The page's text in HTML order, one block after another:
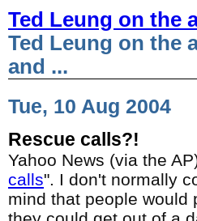
Ted Leung on the
Ted Leung on the
and ...
Tue, 10 Aug 2004
Rescue calls?!
Yahoo News (via the
calls". I don't normally
mind that people would